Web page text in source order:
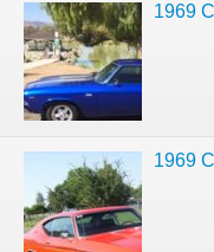
1969
1969